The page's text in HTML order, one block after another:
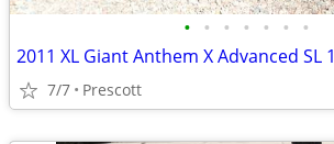
• • • • • • •
2011 XL Giant Anthem X Advanced SL 1
7/7 Prescott